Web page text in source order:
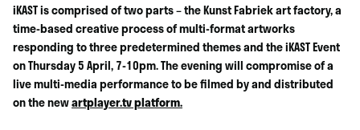
iKAST is comprised of two parts – the Kunst Fabriek art factory, a
time-based creative process of multi-format artworks
responding to three predetermined themes and the iKAST Event
on Thursday 5 April, 7-10pm. The evening will compromise of a
live multi-media performance to be filmed by and distributed
on the newartplayer.tv platform.